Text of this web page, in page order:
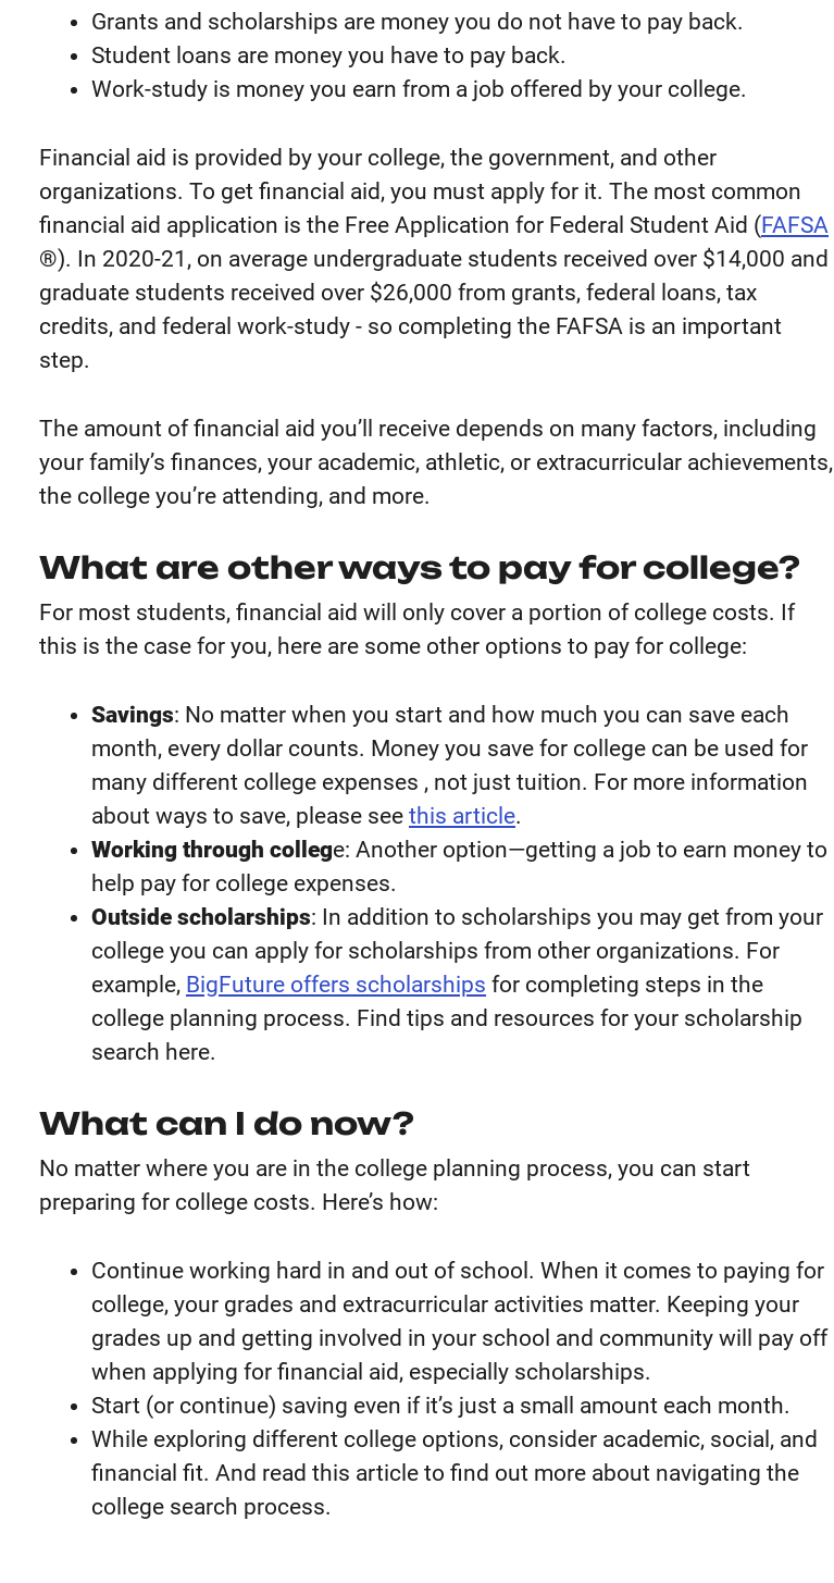
Grants and scholarships are money you do not have to pay back.
Student loans are money you have to pay back.
Work-study is money you earn from a job offered by your college.
Financial aid is provided by your college, the government, and other
organizations. To get financial aid, you must apply for it. The most common
financial aid application is the Free Application for Federal Student Aid (FAFSA
®). In 2020-21, on average undergraduate students received over $14,000 and
graduate students received over $26,000 from grants, federal loans, tax
credits, and federal work-study - so completing the FAFSA is an important
step.
The amount of financial aid you’ll receive depends on many factors, including
your family’s finances, your academic, athletic, or extracurricular achievements,
the college you’re attending, and more.
What are other ways to pay for college?
For most students, financial aid will only cover a portion of college costs. If
this is the case for you, here are some other options to pay for college:
Savings: No matter when you start and how much you can save each
month, every dollar counts. Money you save for college can be used for
many different college expenses , not just tuition. For more information
about ways to save, please see this article.
Working through college: Another option—getting a job to earn money to
help pay for college expenses.
Outside scholarships: In addition to scholarships you may get from your
college you can apply for scholarships from other organizations. For
example, BigFuture offers scholarships for completing steps in the
college planning process. Find tips and resources for your scholarship
search here.
What can I do now?
No matter where you are in the college planning process, you can start
preparing for college costs. Here’s how:
Continue working hard in and out of school. When it comes to paying for
college, your grades and extracurricular activities matter. Keeping your
grades up and getting involved in your school and community will pay off
when applying for financial aid, especially scholarships.
Start (or continue) saving even if it’s just a small amount each month.
While exploring different college options, consider academic, social, and
financial fit. And read this article to find out more about navigating the
college search process.